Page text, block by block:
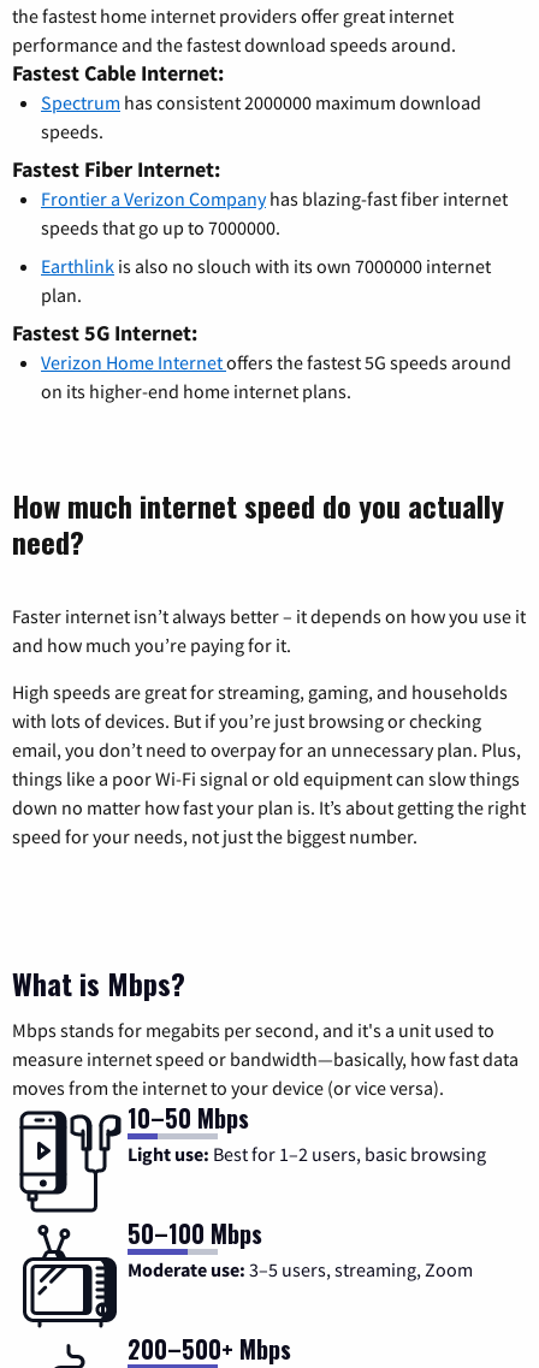
the fastest home internet providers offer great internet
performance and the fastest download speeds around.
Fastest Cable Internet:
Spectrum has consistent 2000000 maximum download
speeds.
Fastest Fiber Internet:
Frontier a Verizon Companyhas blazing-fast fiber internet
speeds that go up to 7000000.
Earthlink is also no slouch with its own 7000000 internet
plan.
Fastest 5G Internet:
Verizon Home Internetoffers the fastest 5G speeds around
on its higher-end home internet plans.
How much internet speed do you actually
need?
Faster internet isn’t always better – it depends on how you use it
and how much you’re paying for it.
High speeds are great for streaming, gaming, and households
with lots of devices. But if you’re just browsing or checking
email, you don’t need to overpay for an unnecessary plan. Plus,
things like a poor Wi-Fi signal or old equipment can slow things
down no matter how fast your plan is. It’s about getting the right
speed for your needs, not just the biggest number.
What is Mbps?
Mbps stands for megabits per second, and it's a unit used to
measure internet speed or bandwidth—basically, how fast data
moves from the internet to your device (or vice versa).
10–50 Mbps
Light use: Best for 1–2 users, basic browsing
50–100 Mbps
Moderate use: 3–5 users, streaming, Zoom
200–500+ Mbps